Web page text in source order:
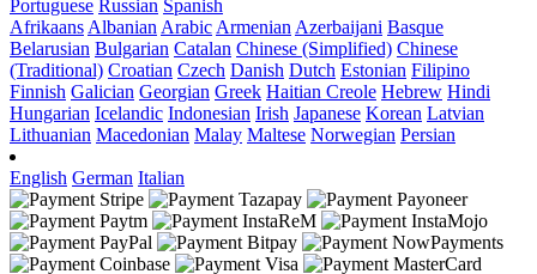
Portuguese Russian Spanish
Afrikaans Albanian Arabic Armenian Azerbaijani Basque
Belarusian Bulgarian Catalan Chinese (Simplified) Chinese
(Traditional) Croatian Czech Danish Dutch Estonian Filipino
Finnish Galician Georgian Greek Haitian Creole Hebrew Hindi
Hungarian Icelandic Indonesian Irish Japanese Korean Latvian
Lithuanian Macedonian Malay Maltese Norwegian Persian
English German Italian